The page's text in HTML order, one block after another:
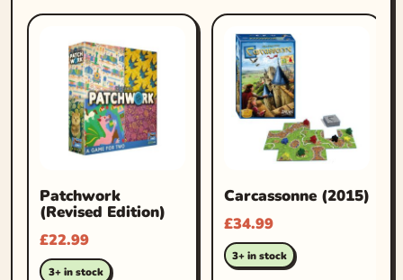
Patchwork
(Revised Edition)
£22.99
3+ in stock
Carcassonne (2015)
£34.99
3+ in stock